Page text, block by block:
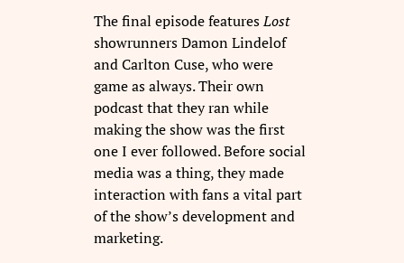
The final episode featuresLost
showrunners Damon Lindelof
and Carlton Cuse, who were
game as always. Their own
podcast that they ran while
making the show was the first
one I ever followed. Before social
media was a thing, they made
interaction with fans a vital part
of the show’s development and
marketing.